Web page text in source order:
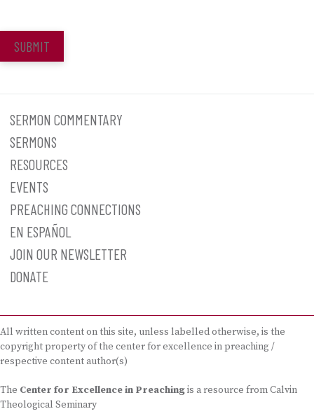
SUBMIT
SERMON COMMENTARY
SERMONS
RESOURCES
EVENTS
PREACHING CONNECTIONS
EN ESPAÑOL
JOIN OUR NEWSLETTER
DONATE
All written content on this site, unless labelled otherwise, is the
copyright property of the center for excellence in preaching /
respective content author(s)
The Center for Excellence in Preachingis a resource from Calvin
Theological Seminary